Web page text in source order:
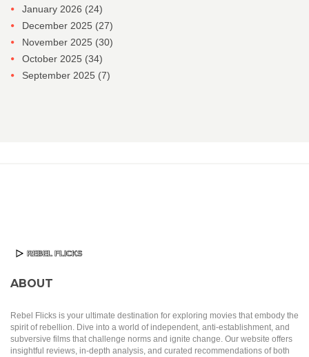
January 2026 (24)
December 2025 (27)
November 2025 (30)
October 2025 (34)
September 2025 (7)
ABOUT
Rebel Flicks is your ultimate destination for exploring movies that embody the
spirit of rebellion. Dive into a world of independent, anti-establishment, and
subversive films that challenge norms and ignite change. Our website offers
insightful reviews, in-depth analysis, and curated recommendations of both